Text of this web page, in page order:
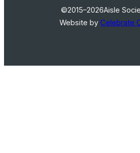
©2015–2026Aisle
Website byCelebrate